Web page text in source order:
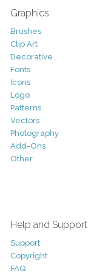
Graphics
Brushes
Clip Art
Decorative
Fonts
Icons
Logo
Patterns
Vectors
Photography
Add-Ons
Other
Help and Support
Support
Copyright
FAQ